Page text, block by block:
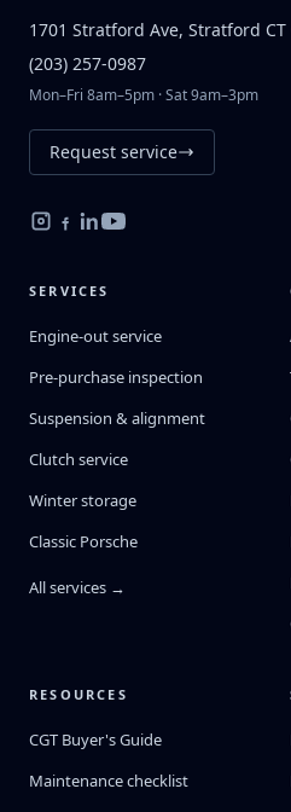
1701 Stratford Ave, Stratford CT
(203) 257-0987
Mon–Fri 8am–5pm · Sat 9am–3pm
Request service
SERVICES
Engine-out service
Pre-purchase inspection
Suspension & alignment
Clutch service
Winter storage
Classic Porsche
All services →
RESOURCES
CGT Buyer's Guide
Maintenance checklist